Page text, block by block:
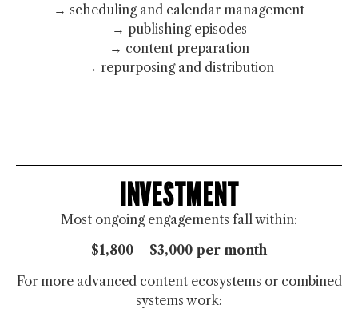
→ scheduling and calendar management
→ publishing episodes
→ content preparation
→ repurposing and distribution
INVESTMENT
Most ongoing engagements fall within:
$1,800 – $3,000 per month
For more advanced content ecosystems or combined
systems work: